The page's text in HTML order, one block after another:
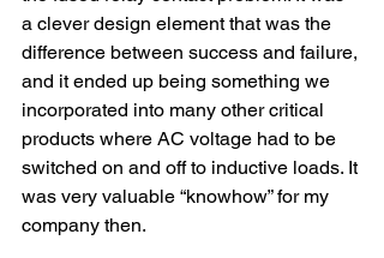
a clever design element that was the
difference between success and failure,
and it ended up being something we
incorporated into many other critical
products where AC voltage had to be
switched on and off to inductive loads. It
was very valuable “knowhow” for my
company then.